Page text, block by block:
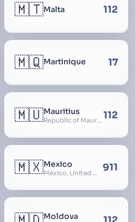
🇲🇹Malta 112
🇲🇶Martinique 17
🇲🇺Mauritius
Republic of Mauritius 112
🇲🇽Mexico
México, United Mexican States, Estados Unidos Mexicanos, República Mexicana, Méjico, MX, Aztlán, Aztlān 911
Moldova